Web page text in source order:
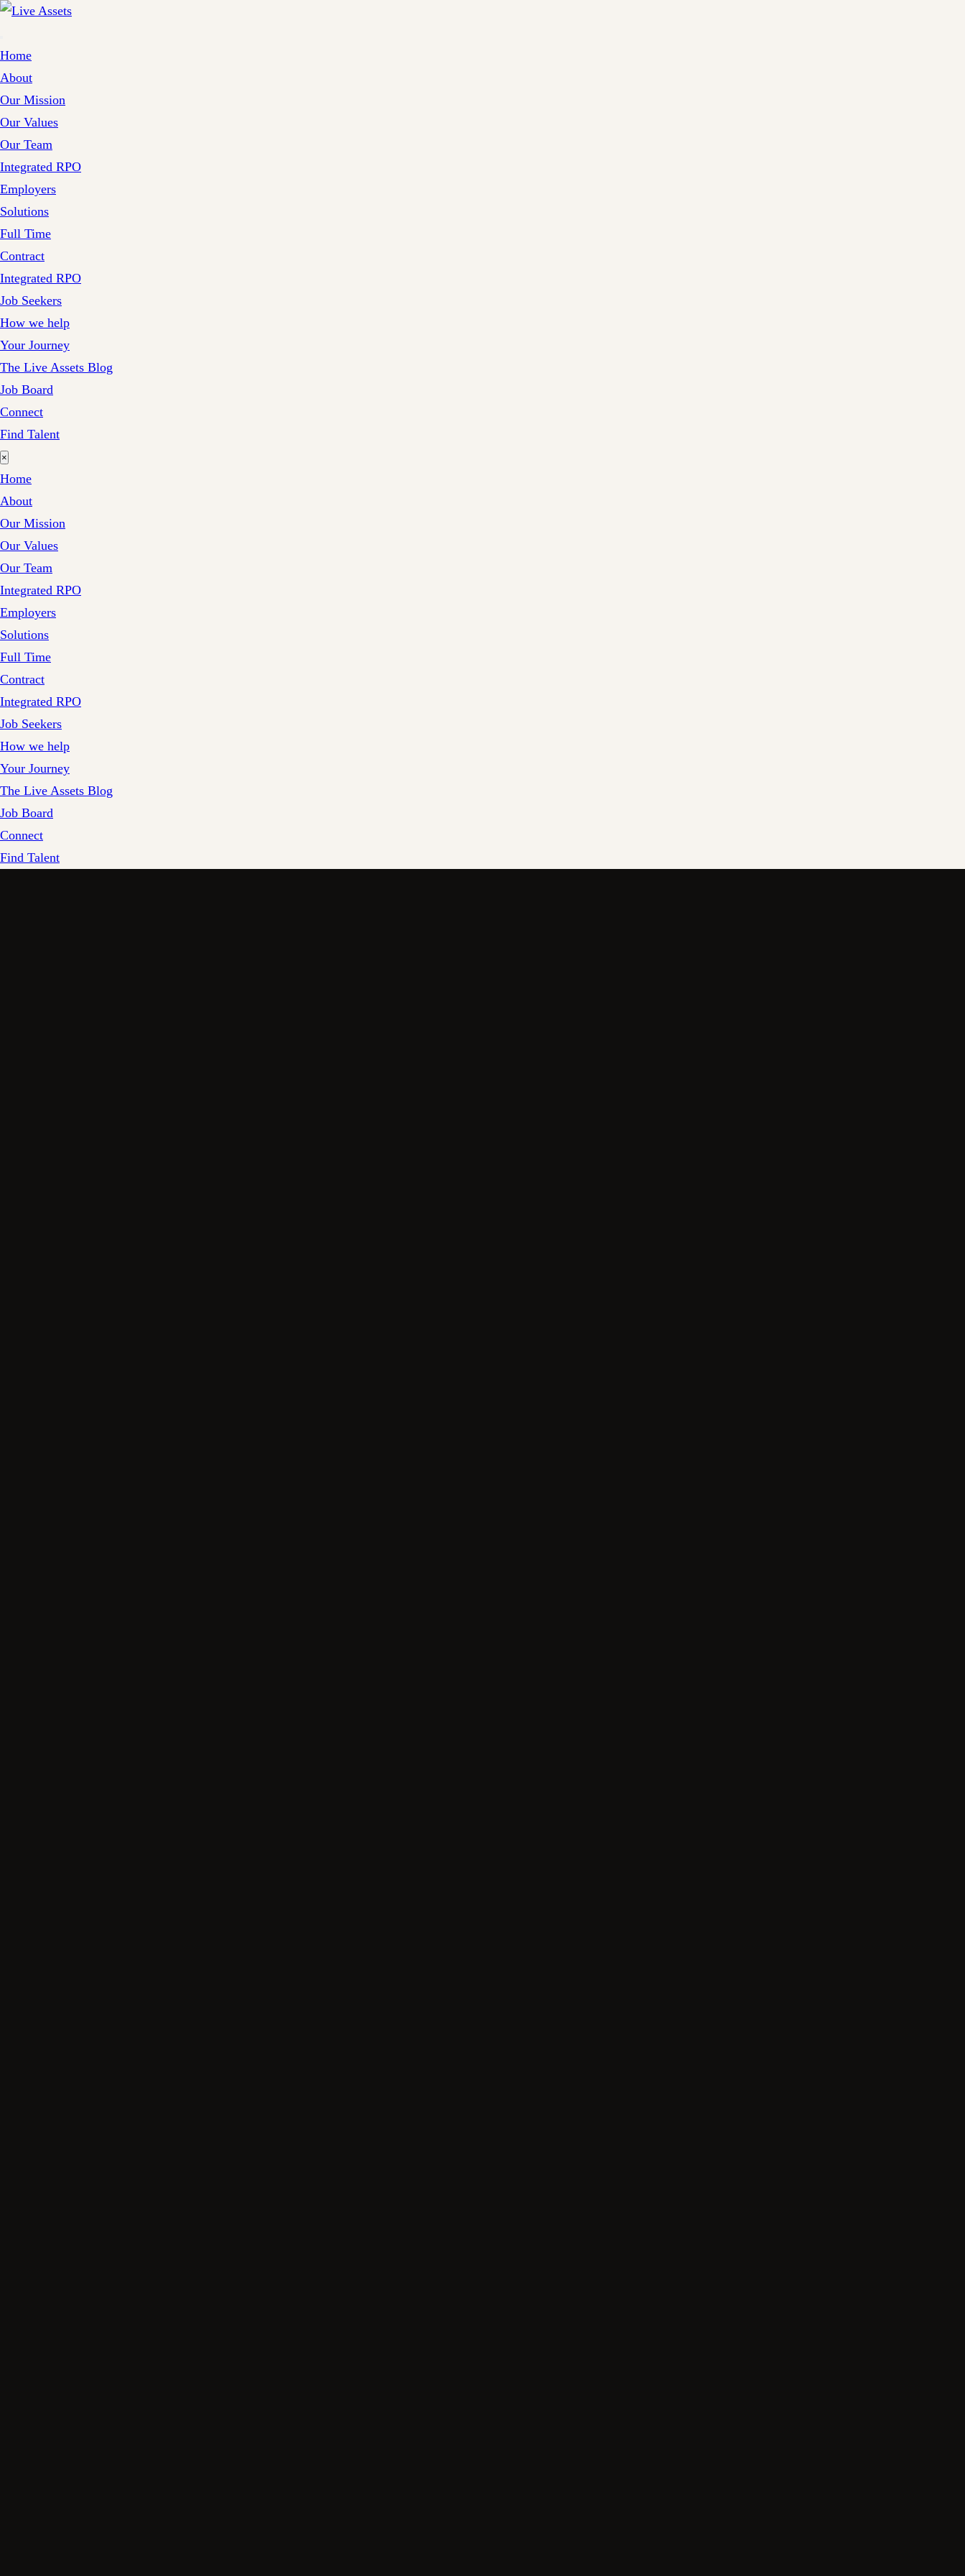
Home
About
Our Mission
Our Values
Our Team
Integrated RPO
Employers
Solutions
Full Time
Contract
Integrated RPO
Job Seekers
How we help
Your Journey
The Live Assets Blog
Job Board
Connect
Find Talent
×
Home
About
Our Mission
Our Values
Our Team
Integrated RPO
Employers
Solutions
Full Time
Contract
Integrated RPO
Job Seekers
How we help
Your Journey
The Live Assets Blog
Job Board
Connect
Find Talent